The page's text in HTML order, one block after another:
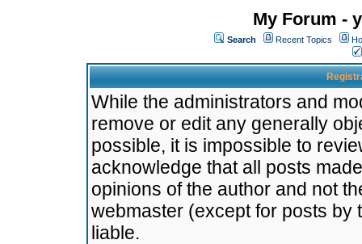
My Forum -
Search Recent Topics
While the administrators and
remove or edit any generally
possible, it is impossible to
acknowledge that all posts
opinions of the author and not
webmaster (except for posts by
liable.